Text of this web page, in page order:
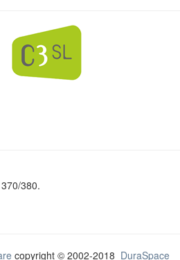
380.
copyright © 2002-2018 DuraSpace